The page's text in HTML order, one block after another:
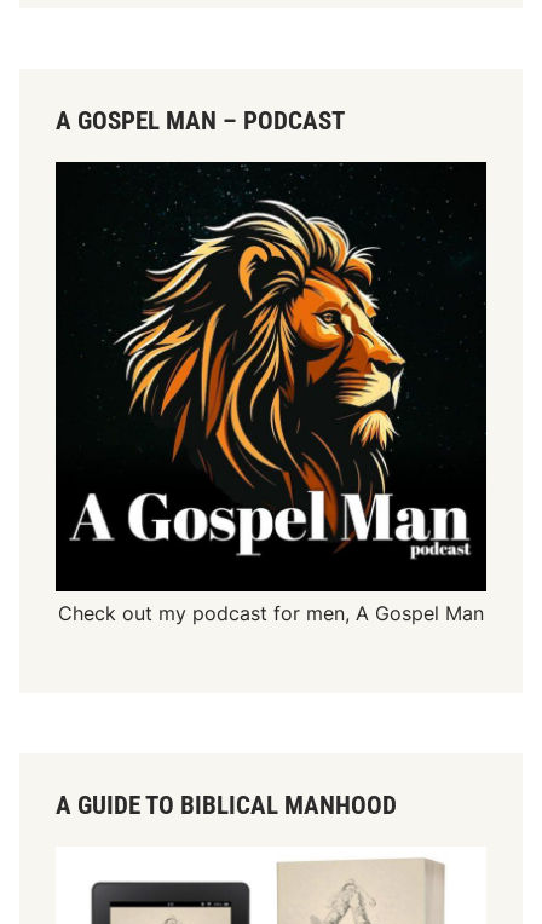
A GOSPEL MAN – PODCAST
Check out my podcast for men, A Gospel Man
A GUIDE TO BIBLICAL MANHOOD